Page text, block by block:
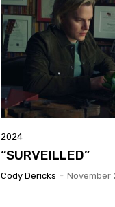
2024
“SURVEILLED”
Cody Dericks - November